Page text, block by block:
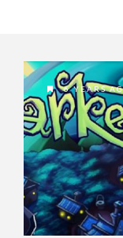
6 YEARS